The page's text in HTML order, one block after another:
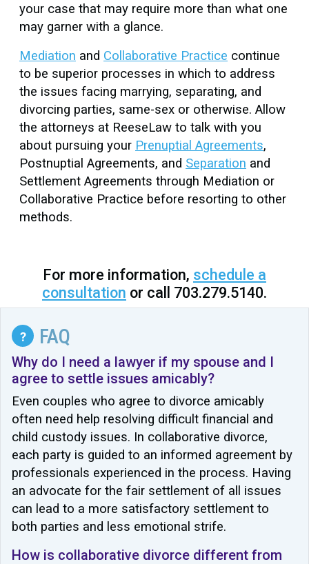
your case that may require more than what one
may garner with a glance.
Mediation and Collaborative Practice continue
to be superior processes in which to address
the issues facing marrying, separating, and
divorcing parties, same-sex or otherwise. Allow
the attorneys at ReeseLaw to talk with you
about pursuing your Prenuptial Agreements,
Postnuptial Agreements, and Separation and
Settlement Agreements through Mediation or
Collaborative Practice before resorting to other
methods.
For more information, schedule a
consultation or call 703.279.5140.
? FAQ
Why do I need a lawyer if my spouse and I
agree to settle issues amicably?
Even couples who agree to divorce amicably
often need help resolving difficult financial and
child custody issues. In collaborative divorce,
each party is guided to an informed agreement by
professionals experienced in the process. Having
an advocate for the fair settlement of all issues
can lead to a more satisfactory settlement to
both parties and less emotional strife.
How is collaborative divorce different from